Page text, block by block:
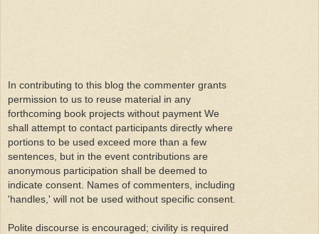
In contributing to this blog the commenter grants
permission to us to reuse material in any
forthcoming book projects without payment We
shall attempt to contact participants directly where
portions to be used exceed more than a few
sentences, but in the event contributions are
anonymous participation shall be deemed to
indicate consent. Names of commenters, including
'handles,' will not be used without specific consent.
Polite discourse is encouraged; civility is required